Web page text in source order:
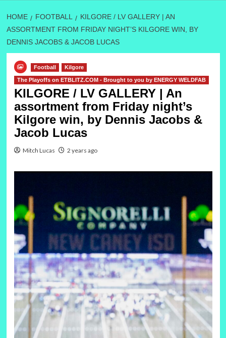
HOME FOOTBALL
KILGORE / LV GALLERY | AN
ASSORTMENT FROM FRIDAY NIGHT’S KILGORE WIN, BY
DENNIS JACOBS & JACOB LUCAS
Football Kilgore
The Playoffs on ETBLITZ.COM - Brought to you by ENERGY WELDFAB
KILGORE / LV GALLERY | An
assortment from Friday night’s
Kilgore win, by Dennis Jacobs &
Jacob Lucas
Mitch Lucas 2 years ago